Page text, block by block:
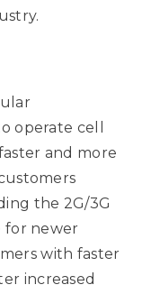
operate cell
and more
the 2G/3G
for newer
with faster
increased